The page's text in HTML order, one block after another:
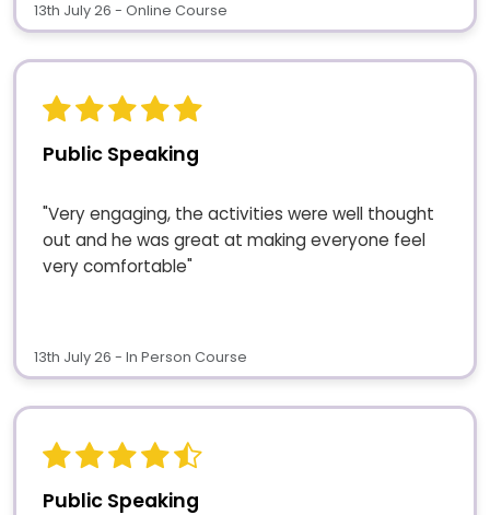
13th July 26 - Online Course
Public Speaking
"Very engaging, the activities were well thought
out and he was great at making everyone feel
very comfortable"
13th July 26 - In Person Course
Public Speaking